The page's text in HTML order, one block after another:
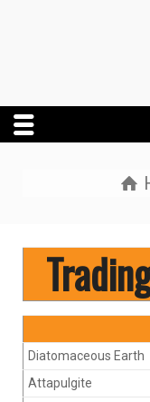
Diatomaceous Earth
Attapulgite